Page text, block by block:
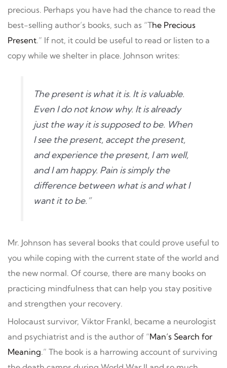
precious. Perhaps you have had the chance to read the
best-selling author’s books, such as “The Precious
Present.” If not, it could be useful to read or listen to a
copy while we shelter in place. Johnson writes:
The present is what it is. It is valuable.
Even I do not know why. It is already
just the way it is supposed to be. When
I see the present, accept the present,
and experience the present, I am well,
and I am happy. Pain is simply the
difference between what is and what I
want it to be.”
Mr. Johnson has several books that could prove useful to
you while coping with the current state of the world and
the new normal. Of course, there are many books on
practicing mindfulness that can help you stay positive
and strengthen your recovery.
Holocaust survivor, Viktor Frankl, became a neurologist
and psychiatrist and is the author of “Man’s Search for
Meaning.” The book is a harrowing account of surviving